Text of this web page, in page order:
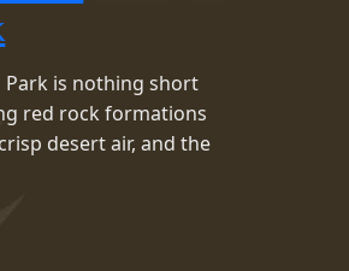
is nothing short
red rock formations
desert air, and the